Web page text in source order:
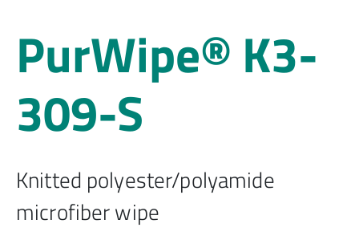
PurWipe® K3-
309-S
Knitted polyester/polyamide
microfiber wipe